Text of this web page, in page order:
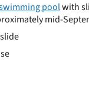
poolwith
mid-